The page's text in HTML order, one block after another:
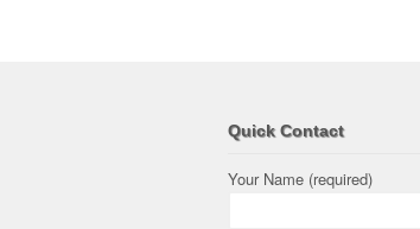
Quick Contact
Your Name (required)